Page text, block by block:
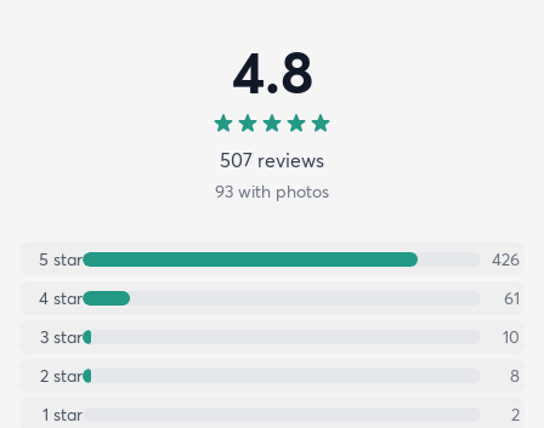
4.8
507 reviews
93 with photos
5 star
426
4 star
61
3 star
10
2 star
8
1 star 2